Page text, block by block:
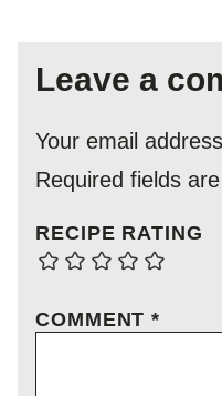
Leave a
Your email
Required fields
RECIPE RATING
COMMENT*